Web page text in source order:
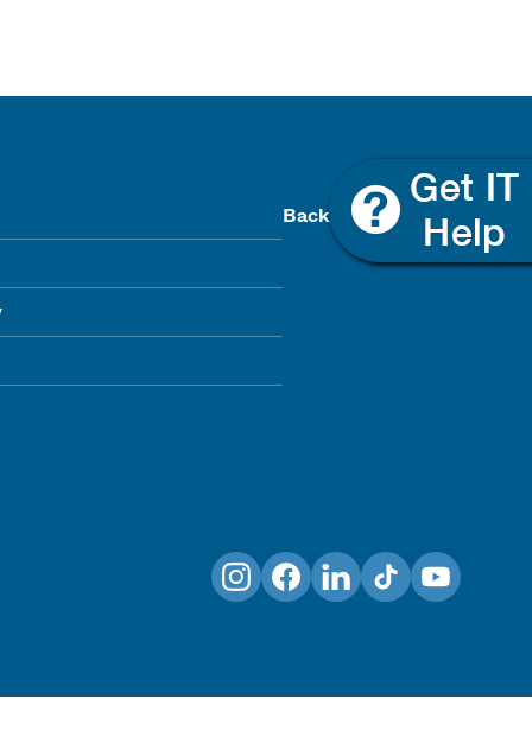
Back To Top
InstagramFacebookLinkedInTikTokYouTube